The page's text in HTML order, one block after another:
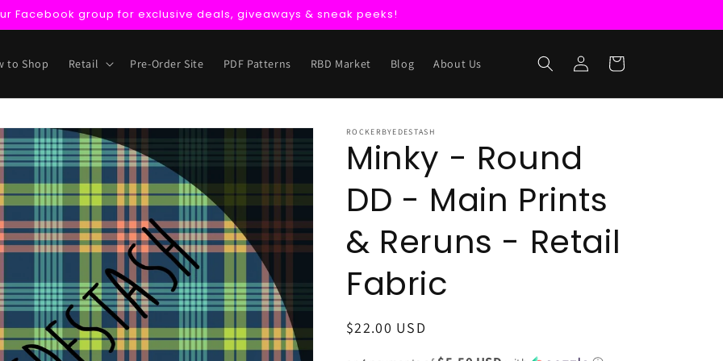
Facebook group for exclusive deals, giveaways & sneak peeks!
to Shop Retail Pre-Order Site PDF Patterns RBD Market Blog About Us
Log
in
Cart
ROCKERBYEDESTASH
Minky - Round
DD - Main Prints
& Reruns - Retail
Fabric
Regular
$22.00 USD